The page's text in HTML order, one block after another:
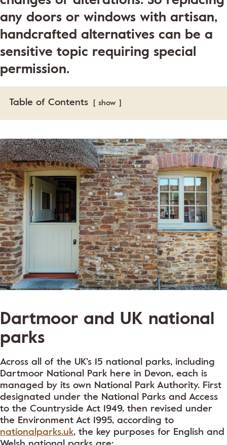
any doors or windows with artisan,
handcrafted alternatives can be a
sensitive topic requiring special
permission.
Table of Contents show
Dartmoor and UK national
parks
Across all of the UK’s 15 national parks, including
Dartmoor National Park here in Devon, each is
managed by its own National Park Authority. First
designated under the National Parks and Access
to the Countryside Act 1949, then revised under
the Environment Act 1995, according to
nationalparks.uk, the key purposes for English and